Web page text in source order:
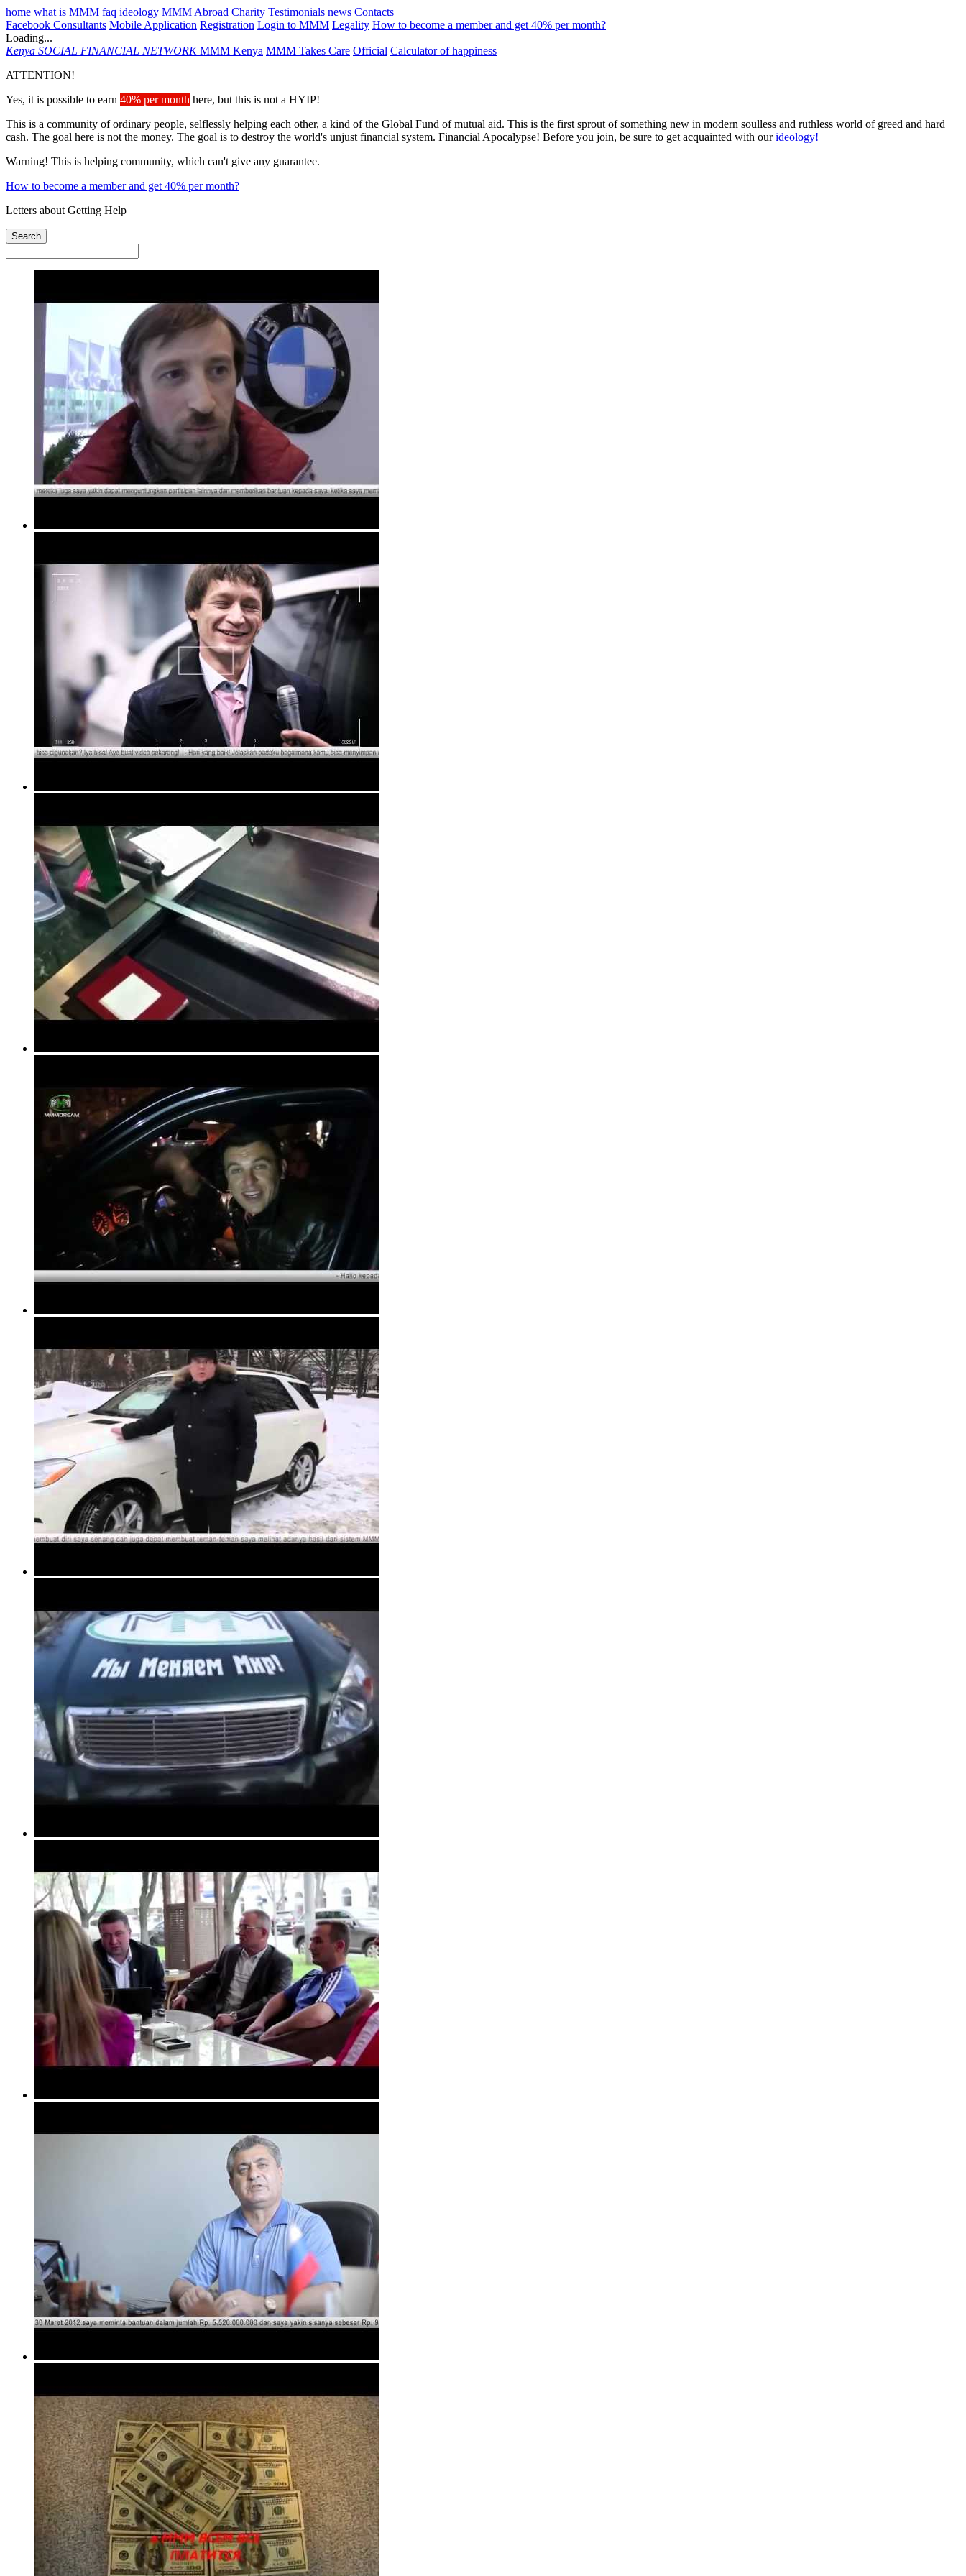
home what is MMM faq ideology MMM Abroad Charity Testimonials news Contacts
Facebook Consultants Mobile Application Registration Login to MMM Legality How to become a member and get 40% per month?
Loading...
Kenya SOCIAL FINANCIAL NETWORK MMM Kenya MMM Takes Care Official Calculator of happiness
ATTENTION!
Yes, it is possible to earn 40% per month here, but this is not a HYIP!
This is a community of ordinary people, selflessly helping each other, a kind of the Global Fund of mutual aid. This is the first sprout of something new in modern soulless and ruthless world of greed and hard
cash. The goal here is not the money. The goal is to destroy the world's unjust financial system. Financial Apocalypse! Before you join, be sure to get acquainted with ourideology!
Warning! This is helping community, which can't give any guarantee.
How to become a member and get 40% per month?
Letters about Getting Help
Search